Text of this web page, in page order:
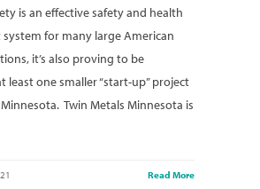
is an effective safety and health
for many large American
it’s also proving to be
least one smaller “start-up” project
Twin Metals Minnesota is
Read More